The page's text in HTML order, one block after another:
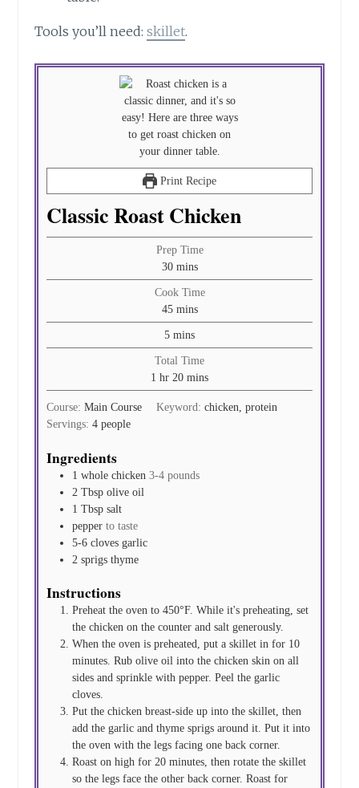
Tools you’ll need:skillet.
Print Recipe
Classic Roast Chicken
Prep Time
30minutes
mins
Cook Time
45minutes
mins
5minutes
mins
Total Time
1 hour
hr 20minutes
mins
Course:Main Course Keyword: chicken, protein
Servings:4 people
Ingredients
1 whole chicken3-4 pounds
2 Tbsp olive oil
1 Tbsp salt
pepper to taste
5-6 cloves garlic
2 sprigs thyme
Instructions
Preheat the oven to 450°F. While it's preheating, set
the chicken on the counter and salt generously.
When the oven is preheated, put a skillet in for 10
minutes. Rub olive oil into the chicken skin on all
sides and sprinkle with pepper. Peel the garlic
cloves.
Put the chicken breast-side up into the skillet, then
add the garlic and thyme sprigs around it. Put it into
the oven with the legs facing one back corner.
Roast on high for 20 minutes, then rotate the skillet
so the legs face the other back corner. Roast for